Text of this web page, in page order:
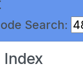
Search: